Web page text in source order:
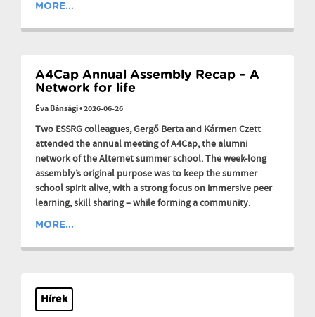
MORE...
A4Cap Annual Assembly Recap – A
Network for life
Éva Bánsági•2026-06-26
Two ESSRG colleagues, Gergő Berta and Kármen Czett
attended the annual meeting of A4Cap, the alumni
network of the Alternet summer school. The week-long
assembly’s original purpose was to keep the summer
school spirit alive, with a strong focus on immersive peer
learning, skill sharing – while forming a community.
MORE...
Hírek